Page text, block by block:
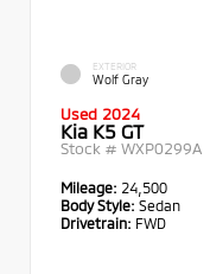
EXTERIOR
Wolf Gray
Used 2024
Kia K5 GT
Stock # WXP0299A
Mileage: 24,500
Body Style: Sedan
Drivetrain: FWD